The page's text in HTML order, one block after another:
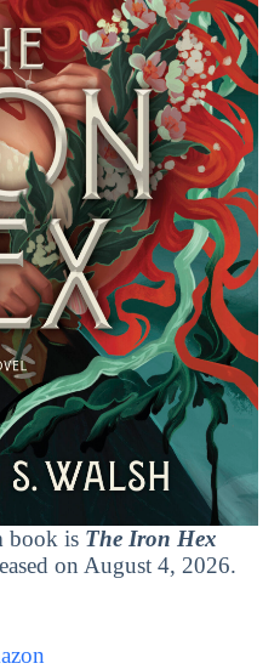
book is The Iron Hex
on August 4, 2026.